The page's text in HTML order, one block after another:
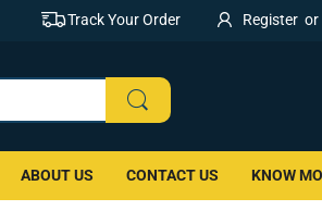
Track Your Order Register or
ABOUT US CONTACT US KNOW